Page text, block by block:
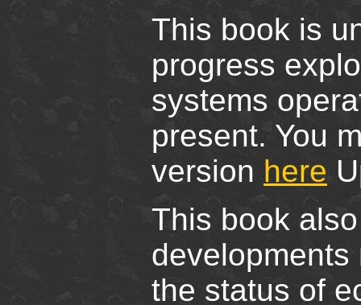
This book is
progress
systems
present. You
version here
This book
the status of